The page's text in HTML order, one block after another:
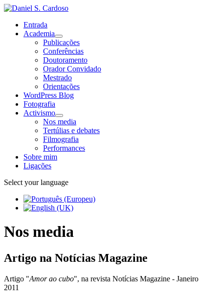
Entrada
Academia
Publicações
Conferências
Doutoramento
Orador Convidado
Mestrado
Orientações
WordPress Blog
Fotografia
Activismo
Nos media
Tertúlias e debates
Filmografia
Performances
Sobre mim
Ligações
Select your language
Nos media
Artigo na Notícias Magazine
Artigo "Amor ao cubo", na revista Notícias Magazine - Janeiro
2011